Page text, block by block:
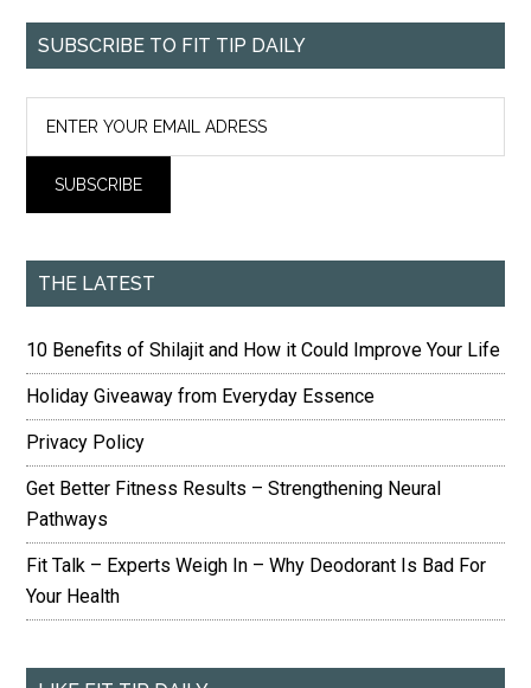
SUBSCRIBE TO FIT TIP DAILY
THE LATEST
10 Benefits of Shilajit and How it Could Improve Your Life
Holiday Giveaway from Everyday Essence
Privacy Policy
Get Better Fitness Results – Strengthening Neural
Pathways
Fit Talk – Experts Weigh In – Why Deodorant Is Bad For
Your Health